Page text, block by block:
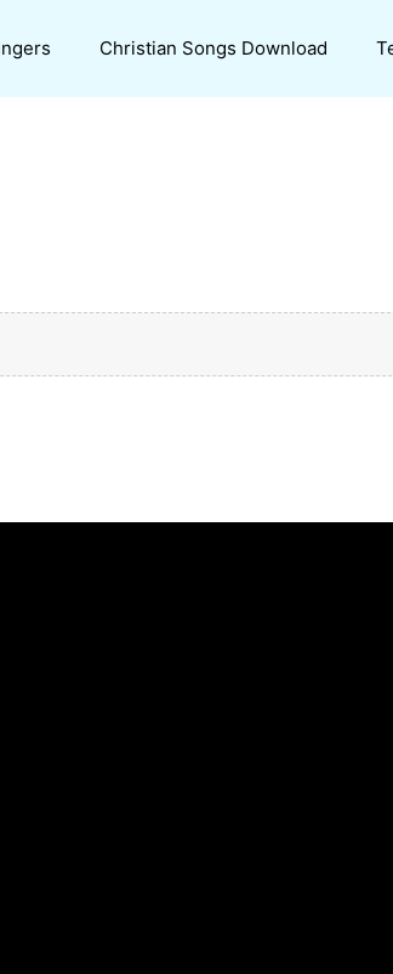
Christian Songs Download